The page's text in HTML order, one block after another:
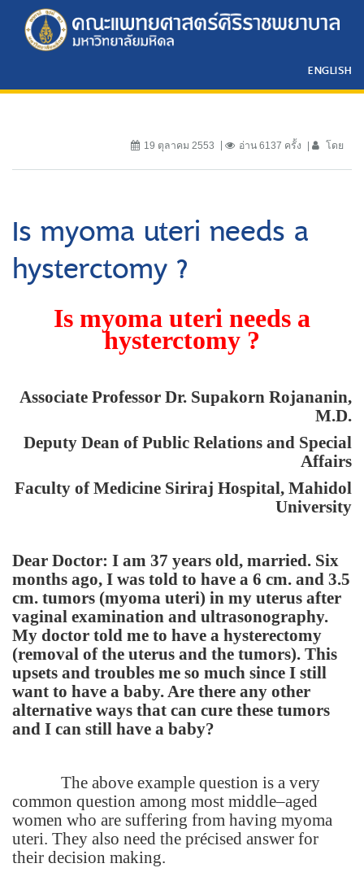
ENGLISH
19 ตุลาคม 2553 อ่าน 6137 ครั้ง โดย
Is myoma uteri needs a
hysterctomy ?
Is myoma uteri needs a
hysterctomy ?
Associate Professor Dr. Supakorn Rojananin,
M.D.
Deputy Dean of Public Relations and Special
Affairs
Faculty ofMedicine Siriraj Hospital, Mahidol
University
Dear Doctor: I am 37 years old, married. Six
months ago, I was told to have a 6 cm. and 3.5
cm. tumors (myoma uteri) in my uterus after
vaginal examination and ultrasonography.
My doctor told me to have a hysterectomy
(removal of the uterus and the tumors). This
upsets and troubles me so much since I still
want to have a baby. Are there any other
alternative ways that can cure these tumors
and I can still have a baby?
The above example question is a very
common question among most middle–aged
women who are suffering from having myoma
uteri. They also need the précised answer for
their decision making.